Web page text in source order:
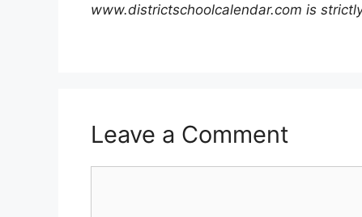
www.districtschoolcalendar.com is
Leave a Comment